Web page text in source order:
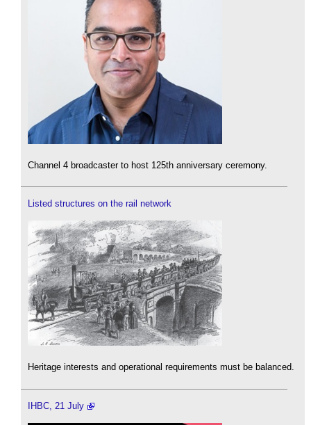
Channel 4 broadcaster to host 125th anniversary ceremony.
Listed structures on the rail network
Heritage interests and operational requirements must be balanced.
IHBC, 21 July